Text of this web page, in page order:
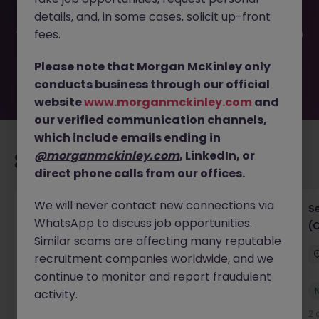
filled or removed by the employer. But don’t worry,
Morgan McKinley has plenty of exciting roles waiting for
you. Explore similar opportunities or refine your job search
move.
Recommended jobs for you
IT Project Manager
Hong Kong Island Contract Competitive
New
2
details, and, in some cases, solicit up-front
fees.
Please note that Morgan McKinley only
conducts business through our official
websitewww.morganmckinley.com and
our verified communication channels,
which include emails ending in
@morganmckinley.com, LinkedIn, or
direct phone calls from our offices.
We will never contact new connections via
WhatsApp to discuss job opportunities.
Similar scams are affecting many reputable
recruitment companies worldwide, and we
continue to monitor and report fraudulent
activity.